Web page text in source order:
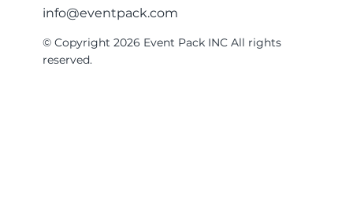
info@eventpack.com
© Copyright 2026 Event Pack INC All rights
reserved.